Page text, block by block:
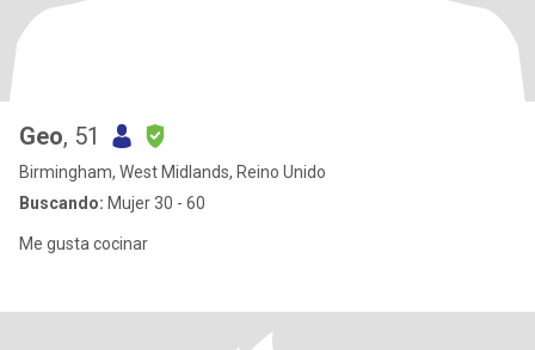
Geo, 51
Birmingham, West Midlands, Reino Unido
Buscando: Mujer 30 - 60
Me gusta cocinar